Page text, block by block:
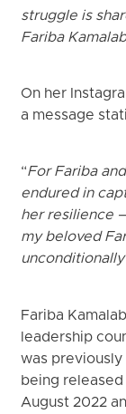
struggle is
Fariba
On her
a message
“For Fariba
endured in
her resilience
my beloved
Fariba
leadership
was
being
August 2022